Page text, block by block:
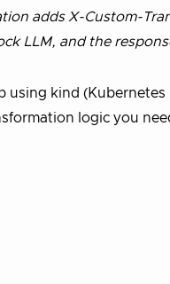
adds X-Custom-
LLM, and the
kind
logic you